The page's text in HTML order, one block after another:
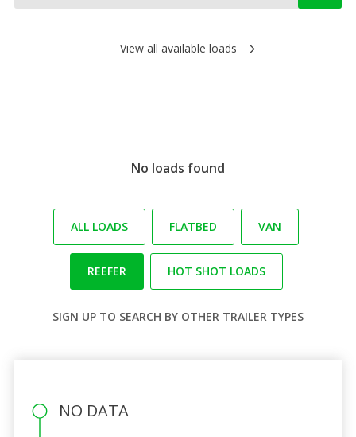
View all available loads
No loads found
ALL LOADS FLATBED VAN
REEFER HOT SHOT LOADS
SIGN UP TO SEARCH BY OTHER TRAILER TYPES
NO DATA